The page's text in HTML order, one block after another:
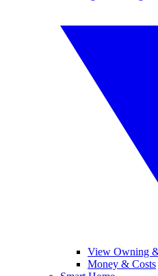
View Owning
Money & Costs